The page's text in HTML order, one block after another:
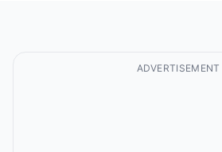
ADVERTISEMENT